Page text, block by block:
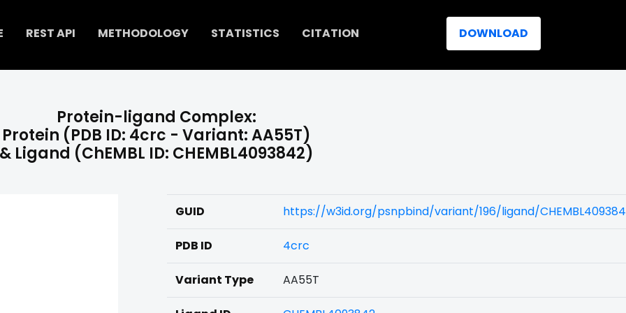
REST API METHODOLOGY STATISTICS CITATION DOWNLOAD
Protein-ligand Complex:
Protein (PDB ID: 4crc - Variant: AA55T)
& Ligand (ChEMBL ID: CHEMBL4093842)
GUID https://w3id.org/psnpbind/variant/196/ligand/
PDB ID 4crc
Variant Type AA55T